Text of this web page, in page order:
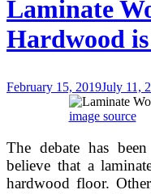
Flooring?
Laminate
Hardwood
February 15, 2019July 11,
image source
The debate has
believe that a
hardwood floor.